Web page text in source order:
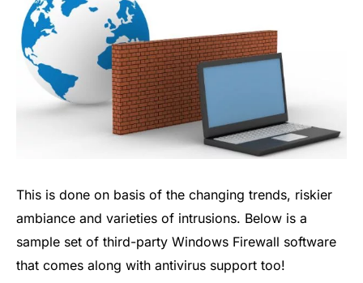
This is done on basis of the changing trends, riskier
ambiance and varieties of intrusions. Below is a
sample set of third-party Windows Firewall software
that comes along with antivirus support too!